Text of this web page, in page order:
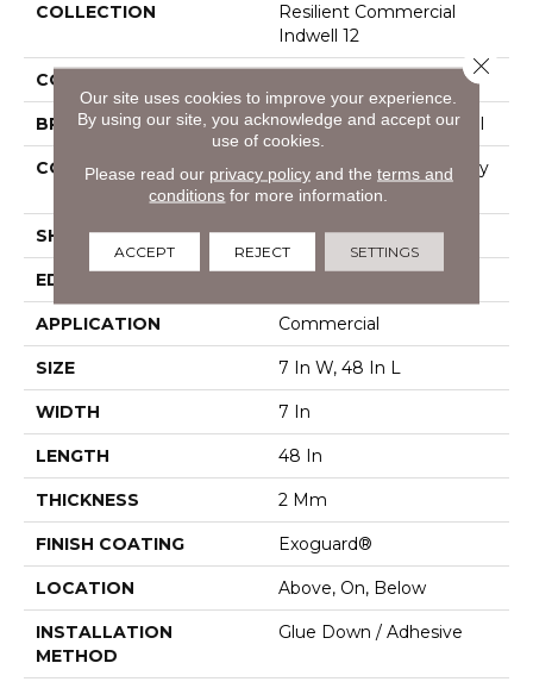
COLLECTION
Resilient Commercial
Indwell 12
COLOR
BRAND Philadelphia Commercial
CONSTRUCTION
Light Commercial Luxury
Vinyl Tile
SHAPE Plank
EDGE
APPLICATION Commercial
SIZE 7 In W, 48 In L
WIDTH 7 In
LENGTH 48 In
THICKNESS 2 Mm
FINISH COATING Exoguard®
LOCATION Above, On, Below
INSTALLATION
METHOD
Glue Down / Adhesive
Our site uses cookies to improve your experience.
By using our site, you acknowledge and accept our
use of cookies.
Please read our privacy policyand the terms and
conditions for more information.
ACCEPT REJECT SETTINGS
Close